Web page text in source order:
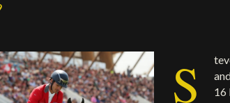
S
16